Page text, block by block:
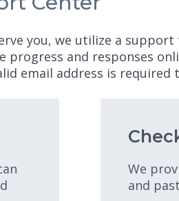
you, we utilize a
and responses
email address is
We
and